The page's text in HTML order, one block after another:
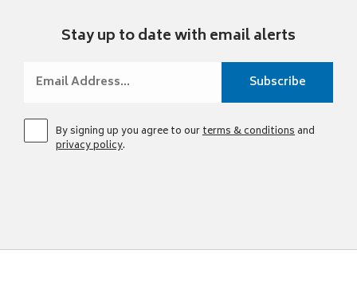
Stay up to date with email alerts
By signing up you agree to ourterms & conditionsand
privacy policy.